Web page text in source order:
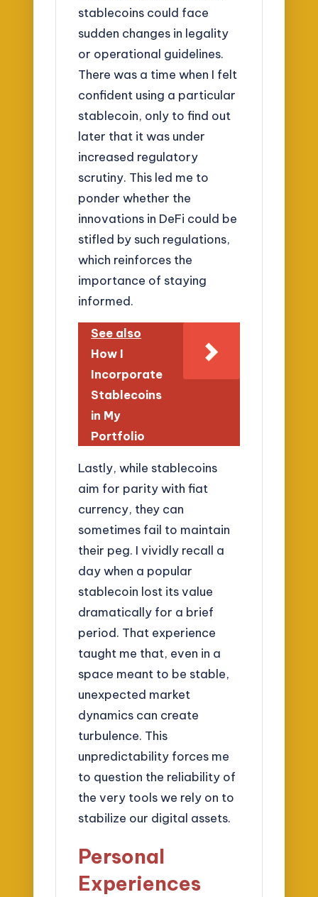
stablecoins could face
sudden changes in legality
or operational guidelines.
There was a time when I felt
confident using a particular
stablecoin, only to find out
later that it was under
increased regulatory
scrutiny. This led me to
ponder whether the
innovations in DeFi could be
stifled by such regulations,
which reinforces the
importance of staying
informed.
See also
How I
Incorporate
Stablecoins
in My
Portfolio
Lastly, while stablecoins
aim for parity with fiat
currency, they can
sometimes fail to maintain
their peg. I vividly recall a
day when a popular
stablecoin lost its value
dramatically for a brief
period. That experience
taught me that, even in a
space meant to be stable,
unexpected market
dynamics can create
turbulence. This
unpredictability forces me
to question the reliability of
the very tools we rely on to
stabilize our digital assets.
Personal
Experiences